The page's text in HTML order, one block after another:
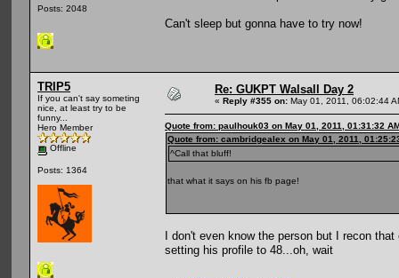
Posts: 2048
Can't sleep but gonna have to try now!
TRIP5
If you can't say someting
nice, at least try to be
funny...
Hero Member
Offline
Posts: 1364
Re: GUKPT Walsall Day 2
« Reply #355 on: May 01, 2011, 06:02:44
Quote from: paulhouk03 on May 01, 2011, 01:31:32
Quote from: cambridgealex on May 01, 2011,
^Call that bluff!
that what it says on his fb page!
I don't even know the person but I recon
setting his profile to 48...oh, wait